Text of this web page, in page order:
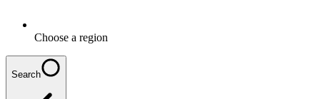
Choose a region
Search